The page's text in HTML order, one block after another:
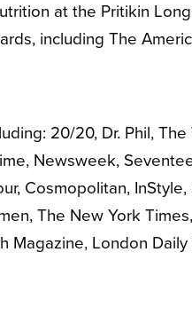
at the Pritikin
including The
20/20, Dr. Phil, The
Newsweek,
Cosmopolitan,
The New York
Magazine, London Daily